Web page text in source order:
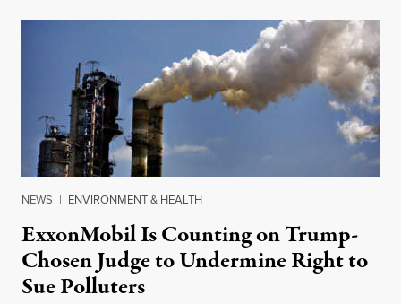
NEWS | ENVIRONMENT & HEALTH
ExxonMobil Is Counting on Trump-
Chosen Judge to Undermine Right to
Sue Polluters